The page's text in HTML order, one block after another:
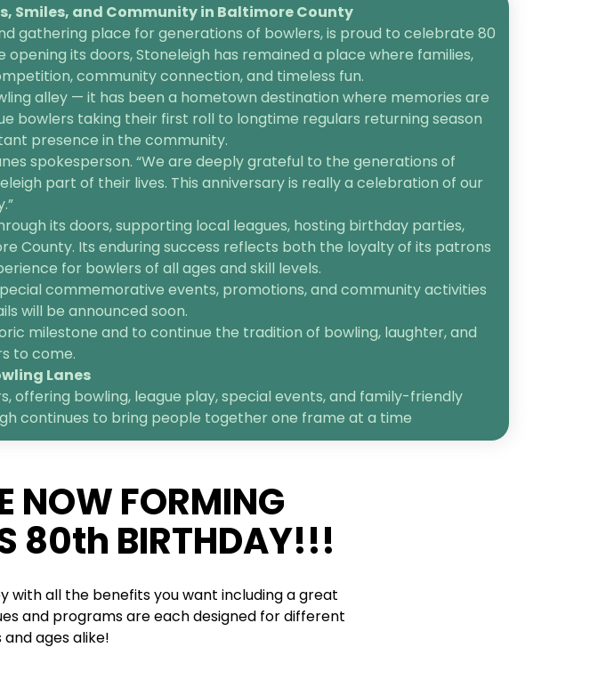
Smiles, and Community in Baltimore County
gathering place for generations of bowlers, is proud to celebrate 80
its doors, Stoneleigh has remained a place where families,
community connection, and timeless fun.
alley — it has been a hometown destination where memories are
bowlers taking their first roll to longtime regulars returning season
presence in the community.
spokesperson. “We are deeply grateful to the generations of
part of their lives. This anniversary is really a celebration of our
its doors, supporting local leagues, hosting birthday parties,
County. Its enduring success reflects both the loyalty of its patrons
for bowlers of all ages and skill levels.
commemorative events, promotions, and community activities
will be announced soon.
milestone and to continue the tradition of bowling, laughter, and
to come.
Lanes
offering bowling, league play, special events, and family-friendly
continues to bring people together one frame at a time
NOW FORMING
80th BIRTHDAY!!!
with all the benefits you want including a great
and programs are each designed for different
ages alike!